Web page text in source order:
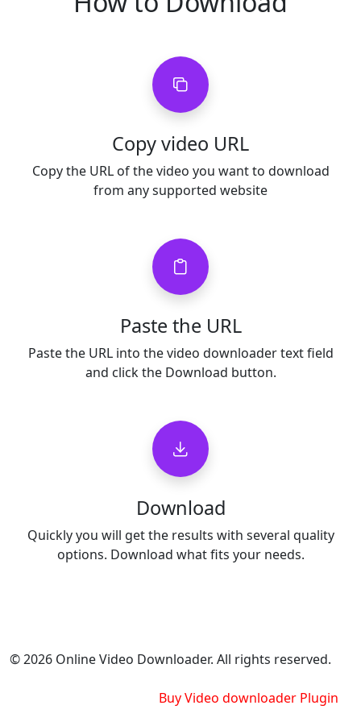
Copy video URL
Copy the URL of the video you want to download
from any supported website
Paste the URL
Paste the URL into the video downloader text field
and click the Download button.
Download
Quickly you will get the results with several quality
options. Download what fits your needs.
© 2026 Online Video Downloader. All rights reserved.
Buy Video downloader Plugin